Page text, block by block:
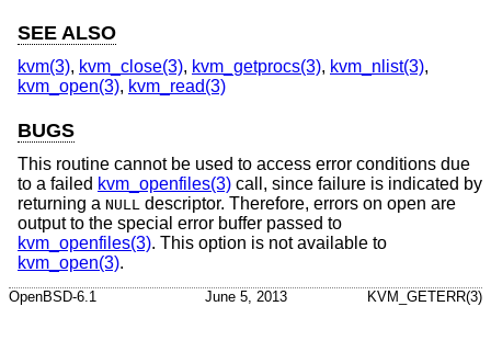
SEE ALSO
kvm(3), kvm_close(3), kvm_getprocs(3), kvm_nlist(3),
kvm_open(3), kvm_read(3)
BUGS
This routine cannot be used to access error conditions due
to a failed kvm_openfiles(3) call, since failure is indicated by
returning a NULL descriptor. Therefore, errors on open are
output to the special error buffer passed to
kvm_openfiles(3). This option is not available to
kvm_open(3).
OpenBSD-6.1 June 5, 2013 KVM_GETERR(3)